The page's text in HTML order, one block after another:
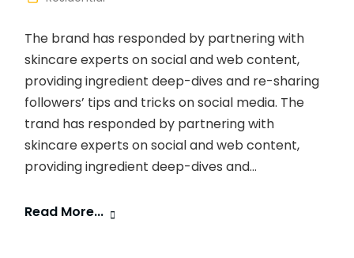
The brand has responded by partnering with
skincare experts on social and web content,
providing ingredient deep-dives and re-sharing
followers’ tips and tricks on social media. The
trand has responded by partnering with
skincare experts on social and web content,
providing ingredient deep-dives and...
Read More...